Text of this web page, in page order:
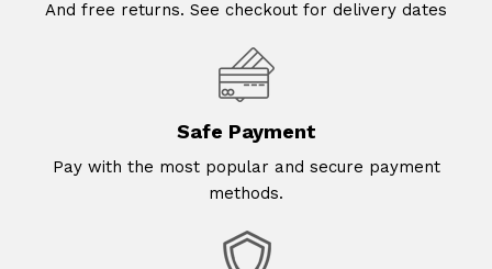
And free returns. See checkout for delivery dates
Safe Payment
Pay with the most popular and secure payment
methods.